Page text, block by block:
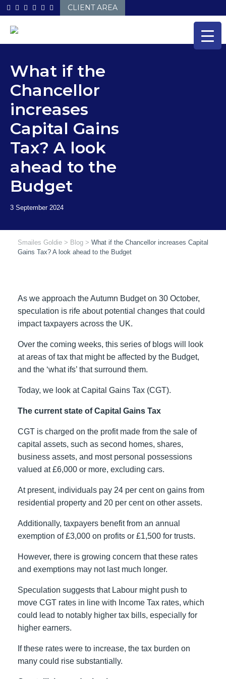
Skip
to
CLIENT AREA
What if the
Chancellor
increases
Capital Gains
Tax? A look
ahead to the
Budget
Smailes Goldie > Blog > What if the Chancellor increases Capital
Gains Tax? A look ahead to the Budget
As we approach the Autumn Budget on 30 October,
speculation is rife about potential changes that could
impact taxpayers across the UK.
Over the coming weeks, this series of blogs will look
at areas of tax that might be affected by the Budget,
and the ‘what ifs’ that surround them.
Today, we look at Capital Gains Tax (CGT).
The current state of Capital Gains Tax
CGT is charged on the profit made from the sale of
capital assets, such as second homes, shares,
business assets, and most personal possessions
valued at £6,000 or more, excluding cars.
At present, individuals pay 24 per cent on gains from
residential property and 20 per cent on other assets.
Additionally, taxpayers benefit from an annual
exemption of £3,000 on profits or £1,500 for trusts.
However, there is growing concern that these rates
and exemptions may not last much longer.
Speculation suggests that Labour might push to
move CGT rates in line with Income Tax rates, which
could lead to notably higher tax bills, especially for
higher earners.
If these rates were to increase, the tax burden on
many could rise substantially.